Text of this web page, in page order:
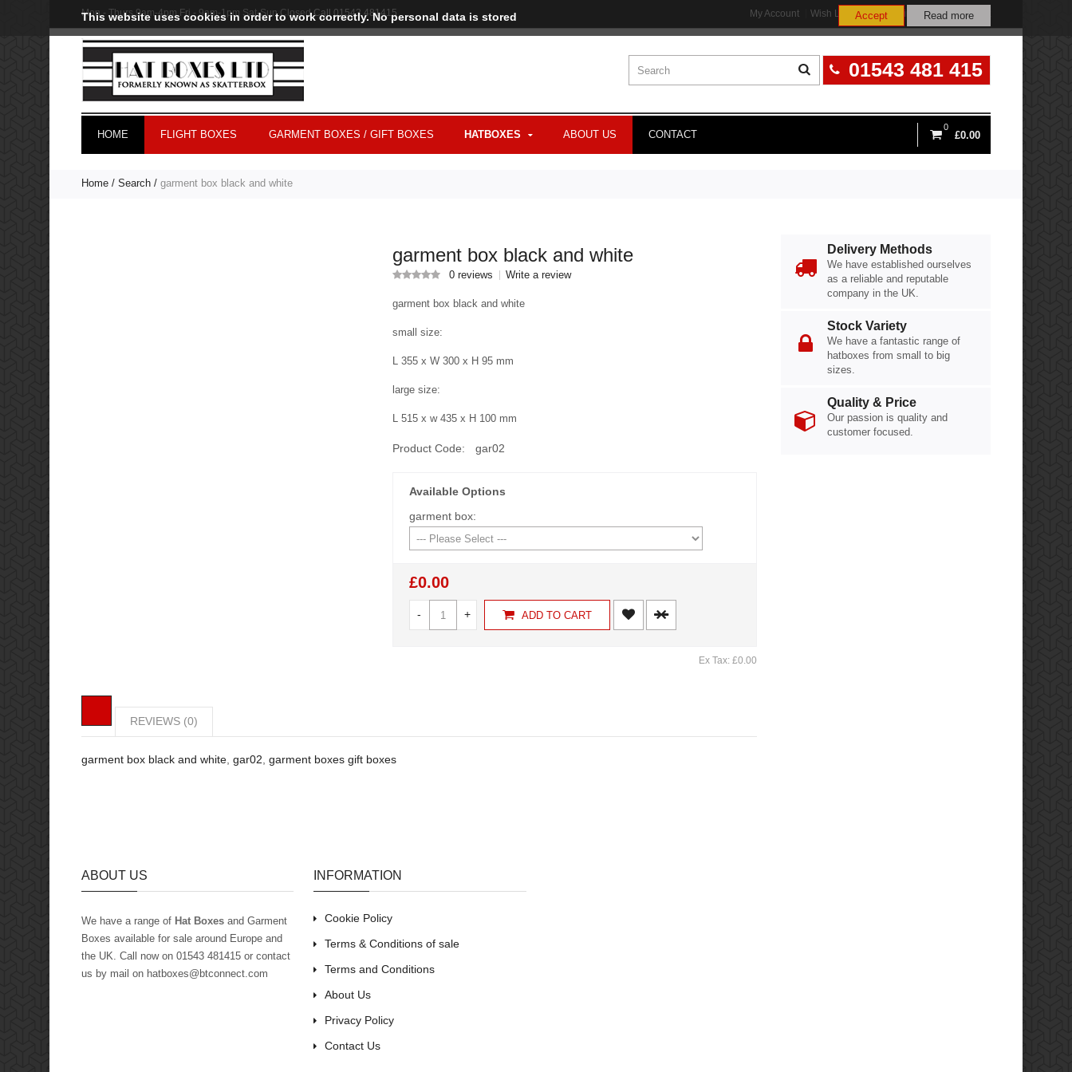
This website uses cookies in order to work correctly. No personal data is stored Read more
Accept
Mon - Thurs 9am-4pm Fri - 9am-1pm Sat-Sun ClosedCall 01543 481415 My Account Wish List (0) Shopping Cart Checkout
01543 481 415
0
£0.00
HOME FLIGHT BOXES GARMENT BOXES / GIFT BOXES HATBOXES ABOUT US CONTACT
Home Search garment box black and white
Delivery Methods
We have established ourselves
as a reliable and reputable
company in the UK.
Stock Variety
We have a fantastic range of
hatboxes from small to big
sizes.
Quality & Price
Our passion is quality and
customer focused.
garment box black and white
0 reviews Write a review
garment box black and white
small size:
L 355 x W 300 x H 95 mm
large size:
L 515 x w 435 x H 100 mm
Product Code: gar02
Available Options
garment box:
£0.00
- + ADD TO CART
Ex Tax: £0.00
REVIEWS (0)
garment box black and white gar02 garment boxes gift boxes
ABOUT US
We have a range of Hat Boxes and Garment
Boxes available for sale around Europe and
the UK. Call now on 01543 481415 or contact
us by mail on hatboxes@btconnect.com
INFORMATION
Cookie Policy
Terms & Conditions of sale
Terms and Conditions
About Us
Privacy Policy
Contact Us